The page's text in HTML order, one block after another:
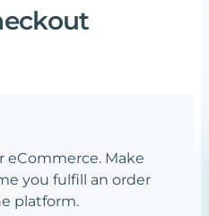
eCommerce. Make
you fulfill an order
platform.